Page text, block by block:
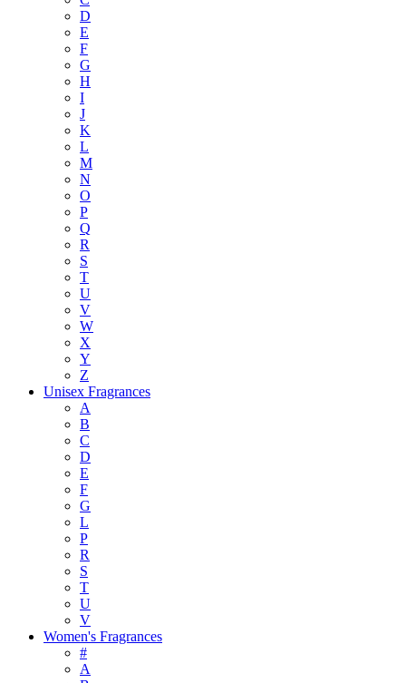
D
E
F
G
H
I
J
K
L
M
N
O
P
Q
R
S
T
U
V
W
X
Y
Z
Unisex Fragrances
A
B
C
D
E
F
G
L
P
R
S
T
U
V
Women's Fragrances
#
A